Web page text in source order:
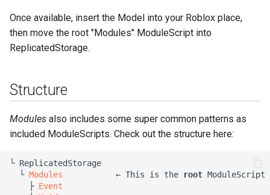
Once available, insert the Model into your Roblox place,
then move the root "Modules" ModuleScript into
ReplicatedStorage.
Structure
Modules also includes some super common patterns as
included ModuleScripts. Check out the structure here:
└ ReplicatedStorage
  └
Modules
           ← This is the
root ModuleScript
    ├
Event